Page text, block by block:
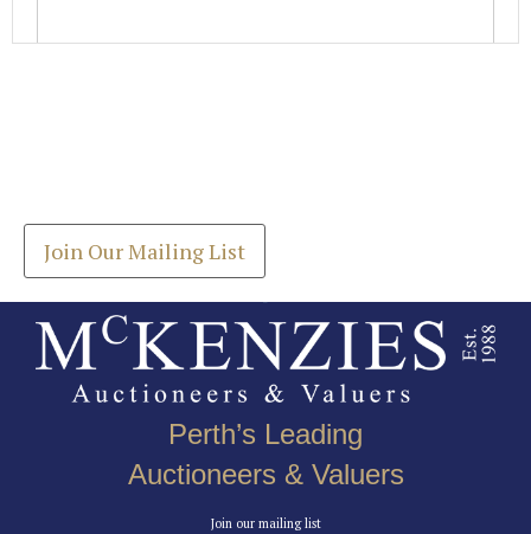
Join Our Mailing List
Perth’s Leading
Auctioneers & Valuers
Join our mailing list